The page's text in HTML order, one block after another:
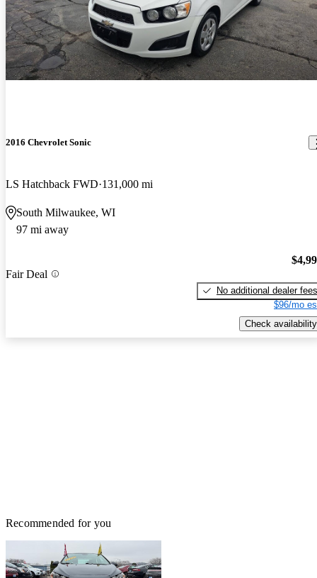
2016 Chevrolet Sonic
LS Hatchback FWD 131,000 mi
South Milwaukee, WI
97 mi away
Fair Deal
No additional dealer fees
$96/mo
Check availability
Recommended for you